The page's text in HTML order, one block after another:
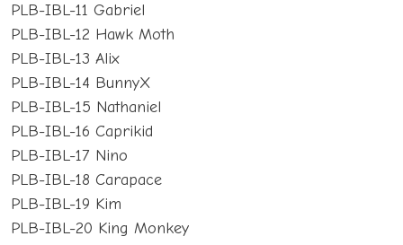
PLB-IBL-11 Gabriel
PLB-IBL-12 Hawk Moth
PLB-IBL-13 Alix
PLB-IBL-14 BunnyX
PLB-IBL-15 Nathaniel
PLB-IBL-16 Caprikid
PLB-IBL-17 Nino
PLB-IBL-18 Carapace
PLB-IBL-19 Kim
PLB-IBL-20 King Monkey